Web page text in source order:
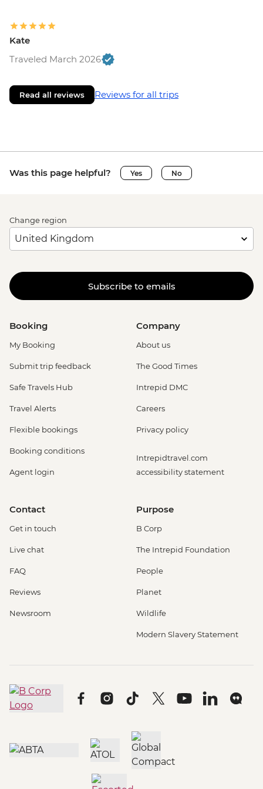
Kate
Traveled March 2026
Read all reviews Reviews for all trips
Was this page helpful? Yes No
Change region
Subscribe to emails
Booking
My Booking
Submit trip feedback
Safe Travels Hub
Travel Alerts
Flexible bookings
Booking conditions
Agent login
Company
About us
The Good Times
Intrepid DMC
Careers
Privacy policy
Intrepidtravel.com
accessibility statement
Contact
Get in touch
Live chat
FAQ
Reviews
Newsroom
Purpose
B Corp
The Intrepid Foundation
People
Planet
Wildlife
Modern Slavery Statement